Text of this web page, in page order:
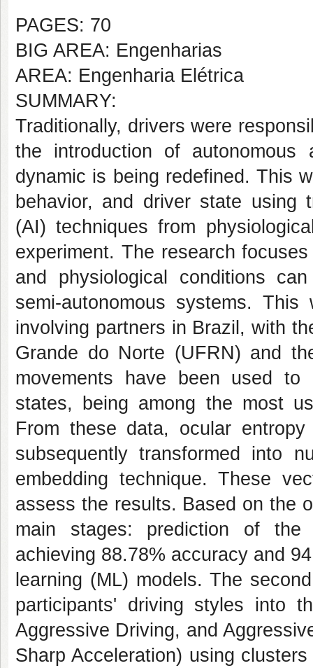
PAGES: 70
BIG AREA: Engenharias
AREA: Engenharia Elétrica
SUMMARY:
Traditionally, drivers were
the introduction of autonomous
dynamic is being redefined. This
behavior, and driver state using
(AI) techniques from
experiment. The research
and physiological conditions
semi-autonomous systems.
involving partners in Brazil, with
Grande do Norte (UFRN) and
movements have been used
states, being among the most
From these data, ocular
subsequently transformed into
embedding technique. These
assess the results. Based on the
main stages: prediction of the
achieving 88.78% accuracy and
learning (ML) models. The
participants' driving styles into
Aggressive Driving, and
Sharp Acceleration) using